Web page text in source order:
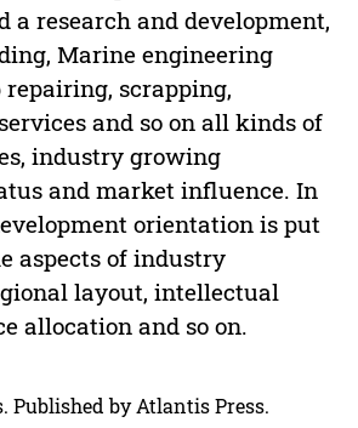
a research and development,
Marine engineering
scrapping,
and so on all kinds of
industry growing
and market influence. In
orientation is put
aspects of industry
layout, intellectual
allocation and so on.
Published by Atlantis Press.